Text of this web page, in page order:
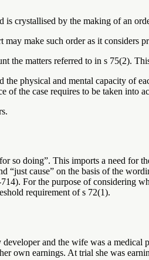
crystallised by the making of an
make such order as it considers
matters referred to in s 75(2).
physical and mental capacity of
of the case requires to be taken into
so doing”. This imports a need for
cause” on the basis of the
For the purpose of considering
requirement of s 72(1).
and the wife was a
own earnings. At trial she was